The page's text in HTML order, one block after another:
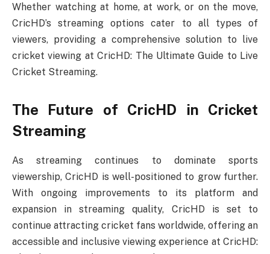
Whether watching at home, at work, or on the move,
CricHD’s streaming options cater to all types of
viewers, providing a comprehensive solution to live
cricket viewing at CricHD: The Ultimate Guide to Live
Cricket Streaming.
The Future of CricHD in Cricket
Streaming
As streaming continues to dominate sports
viewership, CricHD is well-positioned to grow further.
With ongoing improvements to its platform and
expansion in streaming quality, CricHD is set to
continue attracting cricket fans worldwide, offering an
accessible and inclusive viewing experience at CricHD: